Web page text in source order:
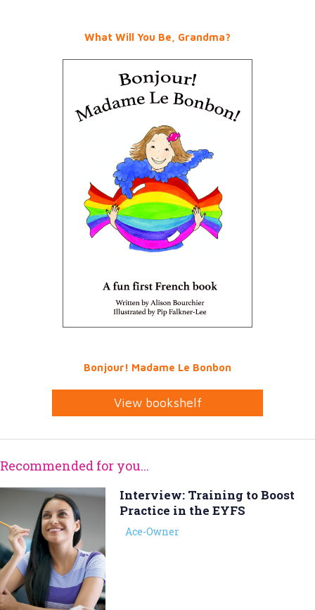
What Will You Be, Grandma?
Bonjour! Madame Le Bonbon
View bookshelf
Recommended for you...
Interview: Training to Boost
Practice in the EYFS
Ace-Owner